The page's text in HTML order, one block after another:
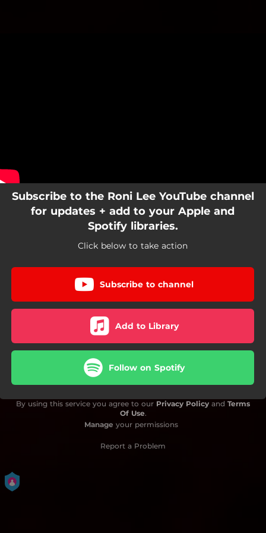
Subscribe to the Roni Lee YouTube channel
for updates + add to your Apple and
Spotify libraries.
Click below to take action
Subscribe to channel
Add to Library
Follow on Spotify
By using this service you agree to our Privacy Policy and Terms
Of Use.
Manage your permissions
Report a Problem